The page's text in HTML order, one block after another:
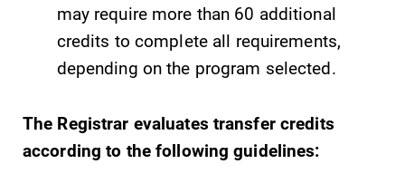
MyEC
Internal
EC news, events,
resources, and
more. Log-in
All Degrees
& Programs
majors and
minor areas of
may require more than 60 additional
credits to complete all requirements,
depending on the program selected.
The Registrar evaluates transfer credits
according to the following guidelines: